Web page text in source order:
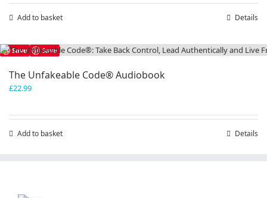
Add to basket Details
Save Save
The Unfakeable Code® Audiobook
£22.99
Add to basket Details